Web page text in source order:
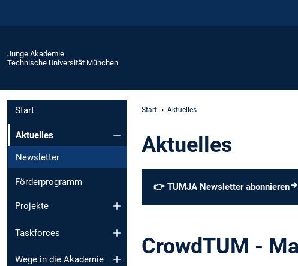
Junge Akademie
Technische Universität München
Start
Aktuelles
Newsletter
Förderprogramm
Projekte
Taskforces
Wege in die Akademie
Start Aktuelles
Aktuelles
👉 TUMJA Newsletter abonnieren
CrowdTUM -